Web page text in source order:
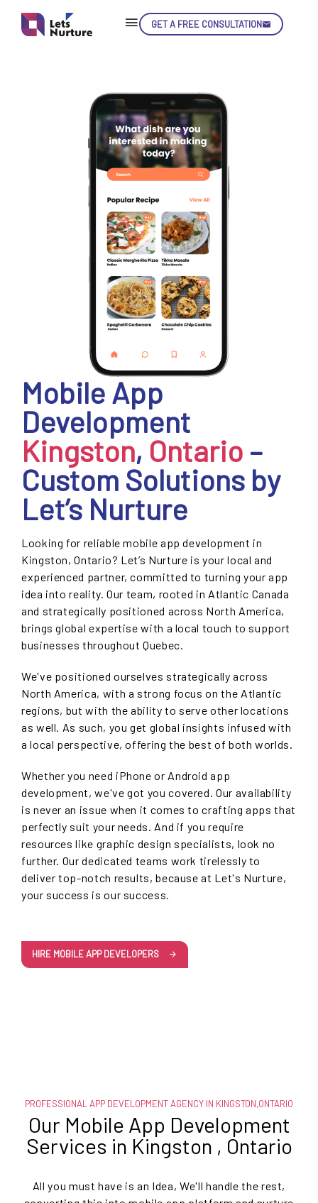
GET A FREE CONSULTATION
Mobile App
Development
Kingston, Ontario –
Custom Solutions by
Let’s Nurture
Looking for reliable mobile app development in
Kingston, Ontario? Let’s Nurture is your local and
experienced partner, committed to turning your app
idea into reality. Our team, rooted in Atlantic Canada
and strategically positioned across North America,
brings global expertise with a local touch to support
businesses throughout Quebec.
We've positioned ourselves strategically across
North America, with a strong focus on the Atlantic
regions, but with the ability to serve other locations
as well. As such, you get global insights infused with
a local perspective, offering the best of both worlds.
Whether you need iPhone or Android app
development, we've got you covered. Our availability
is never an issue when it comes to crafting apps that
perfectly suit your needs. And if you require
resources like graphic design specialists, look no
further. Our dedicated teams work tirelessly to
deliver top-notch results, because at Let's Nurture,
your success is our success.
HIRE MOBILE APP DEVELOPERS
PROFESSIONAL APP DEVELOPMENT AGENCY IN KINGSTON,ONTARIO
Our Mobile App Development
Services in Kingston , Ontario
All you must have is an Idea, We'll handle the rest,